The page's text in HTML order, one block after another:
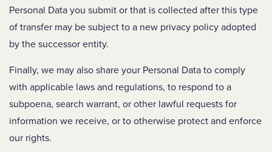
Personal Data you submit or that is collected after this type
of transfer may be subject to a new privacy policy adopted
by the successor entity.
Finally, we may also share your Personal Data to comply
with applicable laws and regulations, to respond to a
subpoena, search warrant, or other lawful requests for
information we receive, or to otherwise protect and enforce
our rights.